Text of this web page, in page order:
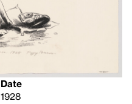
Date
1928